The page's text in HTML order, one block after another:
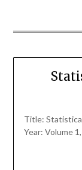
Title:
Year: Volume